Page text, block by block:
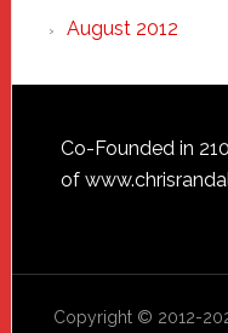
August 2012
Footer
Co-Founded in
of
Copyright © 2012-